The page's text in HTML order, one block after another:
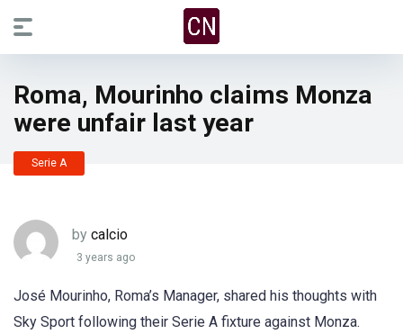
Roma, Mourinho claims Monza
were unfair last year
Serie A
by calcio
3 years ago
José Mourinho, Roma’s Manager, shared his thoughts with
Sky Sport following their Serie A fixture against Monza.